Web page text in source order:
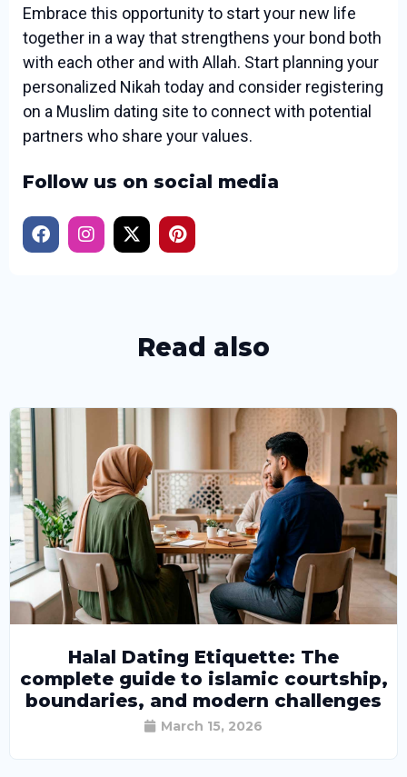
Embrace this opportunity to start your new life
together in a way that strengthens your bond both
with each other and with Allah. Start planning your
personalized Nikah today and consider registering
on a Muslim dating site to connect with potential
partners who share your values.
Follow us on social media
Read also
Halal Dating Etiquette: The
complete guide to islamic courtship,
boundaries, and modern challenges
March 15, 2026